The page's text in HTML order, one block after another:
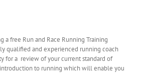
a free Run and Race Running Training
qualified and experienced running coach
for a review of your current standard of
to running which will enable you